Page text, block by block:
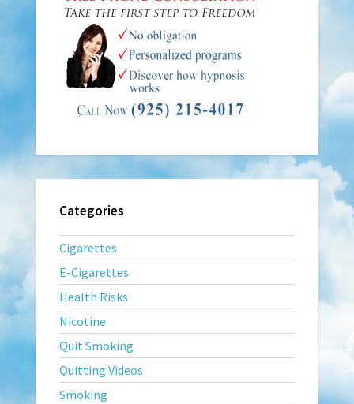
Categories
Cigarettes
E-Cigarettes
Health Risks
Nicotine
Quit Smoking
Quitting Videos
Smoking